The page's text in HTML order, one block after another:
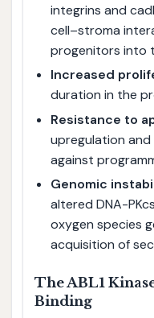
integrins and
cell–stroma
progenitors into
Increased
duration in the
Resistance to
upregulation
against
Genomic
altered DNA-
oxygen species
acquisition of
The ABL1
Binding